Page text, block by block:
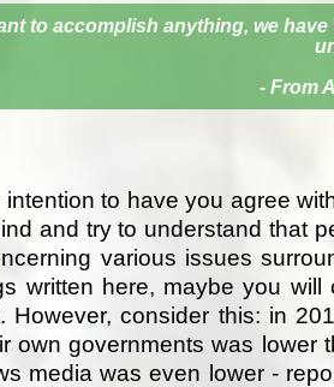
to accomplish anything, we
- From
intention to have you agree
and try to understand that
various issues
written here, maybe you
However, consider this: in
own governments was lower
media was even lower -